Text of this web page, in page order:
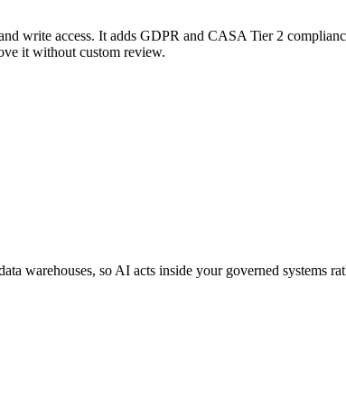
write access. It adds GDPR and CASA Tier 2
it without custom review.
warehouses, so AI acts inside your governed systems